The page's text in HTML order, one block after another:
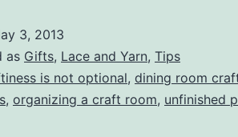
3, 2013
as Gifts, Lace and Yarn, Tips
is not optional, dining room
, organizing a craft room, unfinished